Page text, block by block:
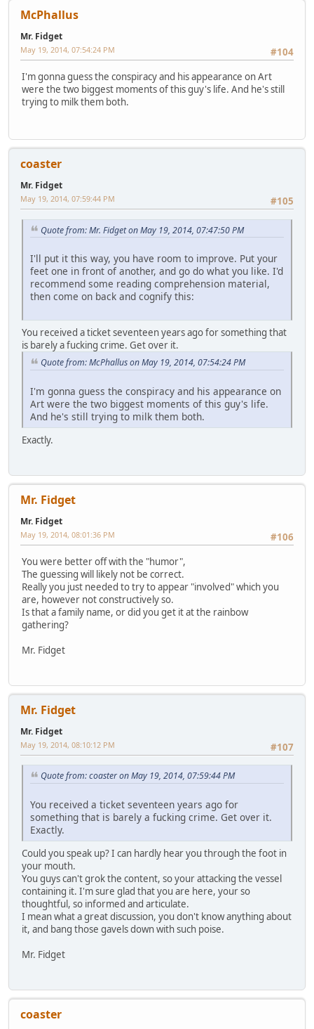
McPhallus
Mr. Fidget
#104
May 19, 2014, 07:54:24 PM
I'm gonna guess the conspiracy and his appearance on Art
were the two biggest moments of this guy's life. And he's still
trying to milk them both.
coaster
Mr. Fidget
#105
May 19, 2014, 07:59:44 PM
Quote from: Mr. Fidget on May 19, 2014, 07:47:50 PM
I'll put it this way, you have room to improve. Put your
feet one in front of another, and go do what you like. I'd
recommend some reading comprehension material,
then come on back and cognify this:
You received a ticket seventeen years ago for something that
is barely a fucking crime. Get over it.
Quote from: McPhallus on May 19, 2014, 07:54:24 PM
I'm gonna guess the conspiracy and his appearance on
Art were the two biggest moments of this guy's life.
And he's still trying to milk them both.
Exactly.
Mr. Fidget
Mr. Fidget
#106
May 19, 2014, 08:01:36 PM
You were better off with the "humor",
The guessing will likely not be correct.
Really you just needed to try to appear "involved" which you
are, however not constructively so.
Is that a family name, or did you get it at the rainbow
gathering?
Mr. Fidget
Mr. Fidget
Mr. Fidget
#107
May 19, 2014, 08:10:12 PM
Quote from: coaster on May 19, 2014, 07:59:44 PM
You received a ticket seventeen years ago for
something that is barely a fucking crime. Get over it.
Exactly.
Could you speak up? I can hardly hear you through the foot in
your mouth.
You guys can't grok the content, so your attacking the vessel
containing it. I'm sure glad that you are here, your so
thoughtful, so informed and articulate.
I mean what a great discussion, you don't know anything about
it, and bang those gavels down with such poise.
Mr. Fidget
coaster